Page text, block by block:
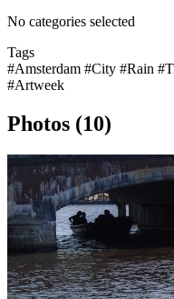
No categories selected
Tags
#Amsterdam #City #Rain
#Artweek
Photos (10)